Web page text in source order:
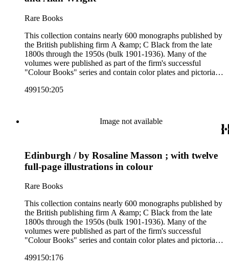
Rare Books
This collection contains nearly 600 monographs published by
the British publishing firm A &amp; C Black from the late
1800s through the 1950s (bulk 1901-1936). Many of the
volumes were published as part of the firm's successful
"Colour Books" series and contain color plates and pictorial
subjects including travel in Great Britain and abroad,
and other literature (especially juvenile), gardening, military
art and science, recreation, and transportation. Many of the
firm's early 20th century series are represented by items in the
Artist's sketch book series; the "Peeps" series including Peeps
at Many Lands; Beautiful Britain; Black's Popular Series of
Colour Books; and Black's Water-Colour series. The
collection also includes two non-A &amp; C Black imprints
by William Collins Sons and Co. and J.M. Dent.
499150:205
Image not available
Edinburgh / by Rosaline Masson ; with twelve
full-page illustrations in colour
Rare Books
This collection contains nearly 600 monographs published by
the British publishing firm A &amp; C Black from the late
1800s through the 1950s (bulk 1901-1936). Many of the
volumes were published as part of the firm's successful
"Colour Books" series and contain color plates and pictorial
subjects including travel in Great Britain and abroad,
499150:176